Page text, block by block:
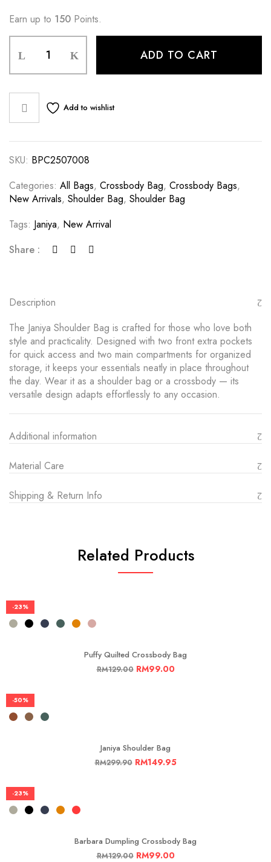
Earn up to 150 Points.
ADD TO CART
Add to wishlist
SKU: BPC2507008
Categories: All Bags, Crossbody Bag, Crossbody Bags,
New Arrivals, Shoulder Bag, Shoulder Bag
Tags: Janiya, New Arrival
Share :
Description
The Janiya Shoulder Bag is crafted for those who love both
style and practicality. Designed with two front extra pockets
for quick access and two main compartments for organized
storage, it keeps your essentials neatly in place throughout
the day. Wear it as a shoulder bag or a crossbody — its
versatile design adapts effortlessly to any occasion.
Additional information
Material Care
Shipping & Return Info
Related Products
-23%
Puffy Quilted Crossbody Bag
RM129.00 RM99.00
-50%
Janiya Shoulder Bag
RM299.90 RM149.95
-23%
Barbara Dumpling Crossbody Bag
RM129.00 RM99.00